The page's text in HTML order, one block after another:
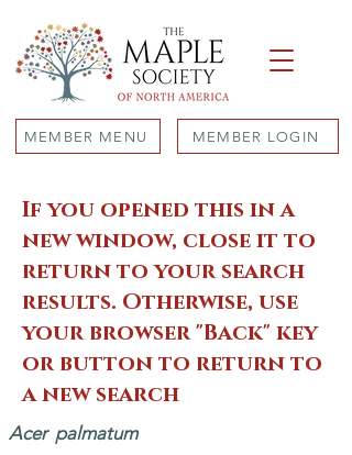
MEMBER MENU MEMBER LOGIN
If you opened this in a
new window, close it to
return to your search
results. Otherwise, use
your browser "Back" key
or button to return to
a new search
Acer palmatum